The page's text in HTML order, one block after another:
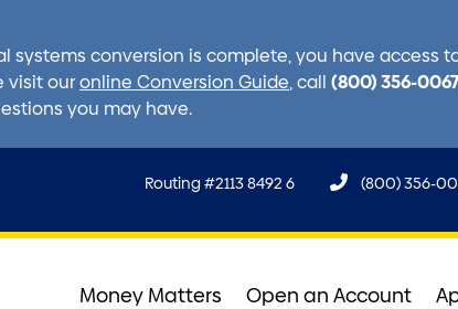
systems conversion is complete, you have access
visit our online Conversion Guide, call (800) 356-0067
you may have.
Routing #2113 8492 6 (800) 356-
Money Matters Open an Account